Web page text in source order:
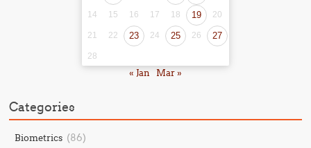
14 15 16 17 18 19 20
21 22 23 24 25 26 27
28
« Jan Mar »
Categories
Biometrics (86)